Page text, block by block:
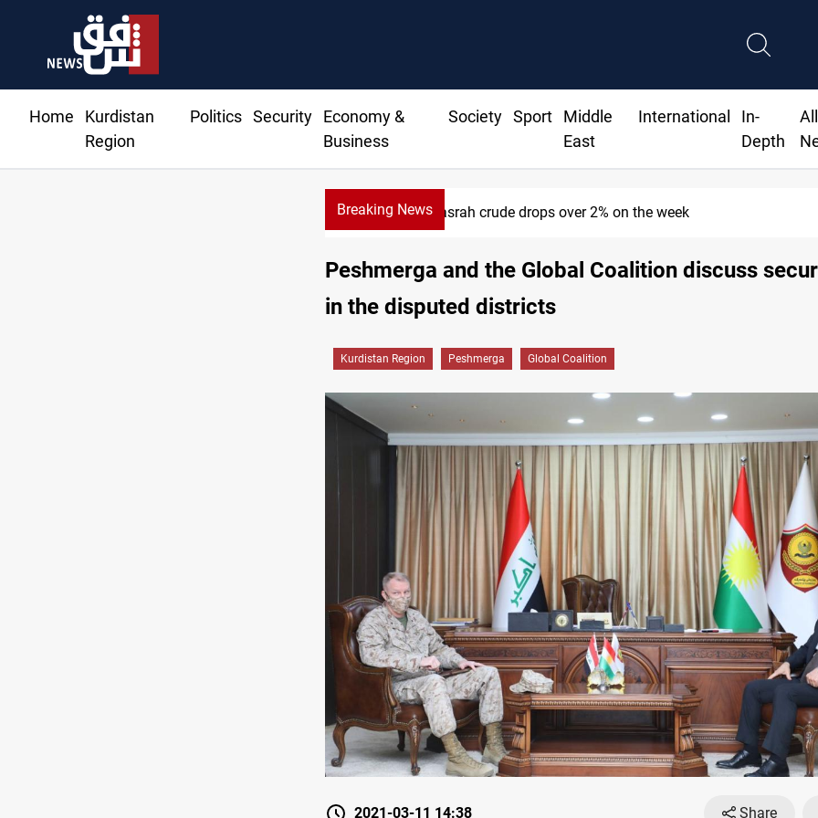
Home
Kurdistan
Region
Politics Security
Economy &
Business
Society Sport
Middle
East
International
In-
Depth
All
Breaking News
Basrah crude drops over 2% on the week
Peshmerga and the Global Coalition discuss
in the disputed districts
Kurdistan Region Peshmerga Global Coalition
2021-03-11 14:38 Share